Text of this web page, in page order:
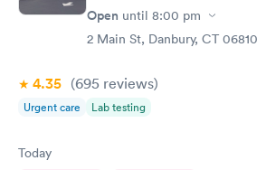
Open until 8:00 pm
2 Main St, Danbury, CT 06810
4.35 (695 reviews)
Urgent care Lab testing
Today